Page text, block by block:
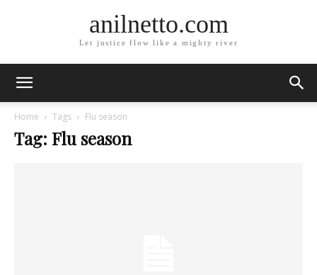
anilnetto.com
Let justice flow like a mighty river
Home Tags Flu season
Tag: Flu season